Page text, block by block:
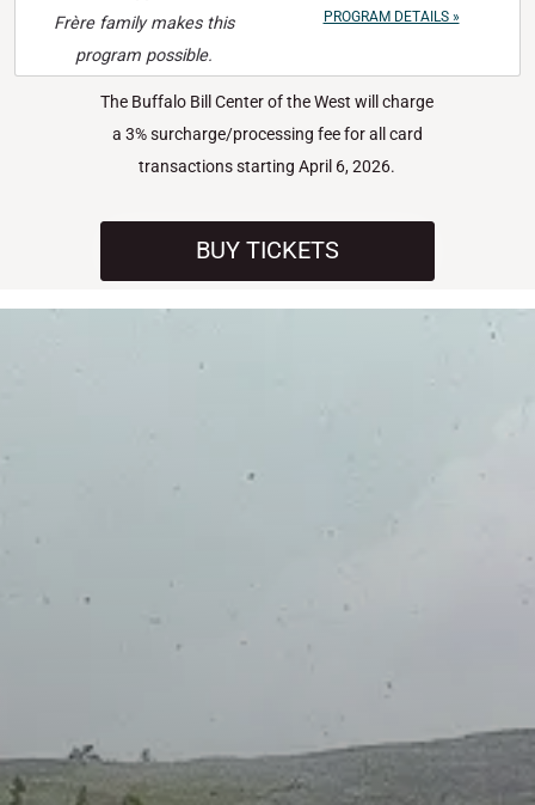
Frère family makes this
program possible.
PROGRAM DETAILS »
The Buffalo Bill Center of the West will charge
a 3% surcharge/processing fee for all card
transactions starting April 6, 2026.
BUY TICKETS